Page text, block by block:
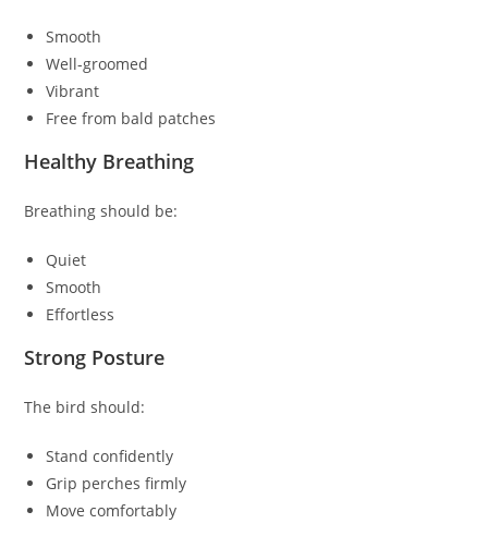
Smooth
Well-groomed
Vibrant
Free from bald patches
Healthy Breathing
Breathing should be:
Quiet
Smooth
Effortless
Strong Posture
The bird should:
Stand confidently
Grip perches firmly
Move comfortably